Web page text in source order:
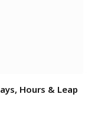
Hours & Leap